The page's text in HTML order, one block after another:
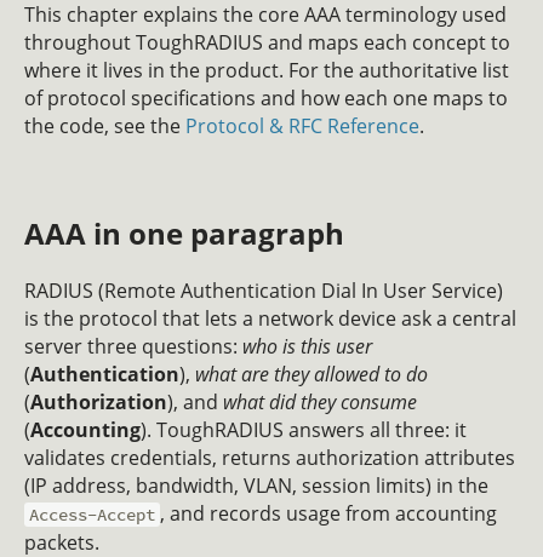
This chapter explains the core AAA terminology used
throughout ToughRADIUS and maps each concept to
where it lives in the product. For the authoritative list
of protocol specifications and how each one maps to
the code, see the Protocol & RFC Reference.
AAA in one paragraph
RADIUS (Remote Authentication Dial In User Service)
is the protocol that lets a network device ask a central
server three questions: who is this user
(Authentication), what are they allowed to do
(Authorization), and what did they consume
(Accounting). ToughRADIUS answers all three: it
validates credentials, returns authorization attributes
(IP address, bandwidth, VLAN, session limits) in the
Access-Accept , and records usage from accounting
packets.